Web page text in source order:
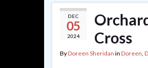
DEC
05
2024
Cross
ByDoreen Sheridan in Doreen,